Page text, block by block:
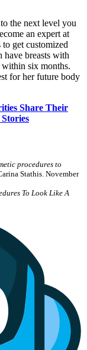
the next level you
an expert at
get customized
have breasts with
within six months.
for her future body
Share Their
procedures to
Stathis. November
To Look Like A